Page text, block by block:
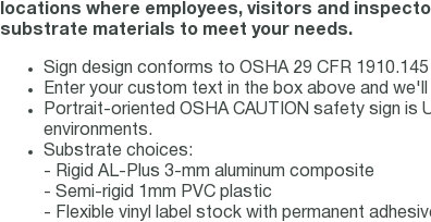
locations where employees, visitors and
substrate materials to meet your needs.
Sign design conforms to OSHA 29 CFR
Enter your custom text in the box above and
Portrait-oriented OSHA CAUTION safety sign is
environments.
Substrate choices:
- Rigid AL-Plus 3-mm aluminum composite
- Semi-rigid 1mm PVC plastic
- Flexible vinyl label stock with permanent